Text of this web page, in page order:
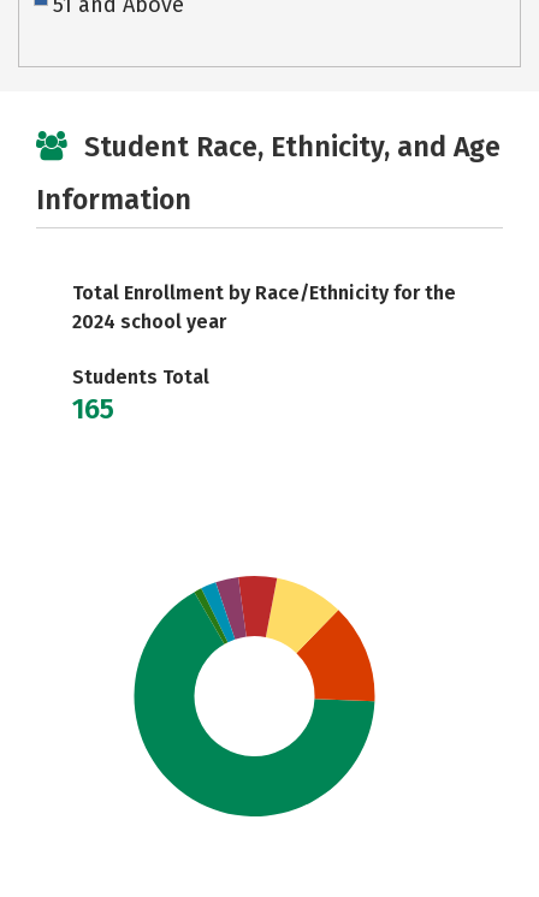
Student Race, Ethnicity, and Age
Information
Total Enrollment by Race/Ethnicity for the
2024 school year
Students Total
165